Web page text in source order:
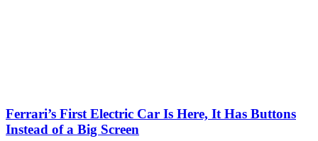
Ferrari’s First Electric Car Is Here, It Has Buttons
Instead of a Big Screen